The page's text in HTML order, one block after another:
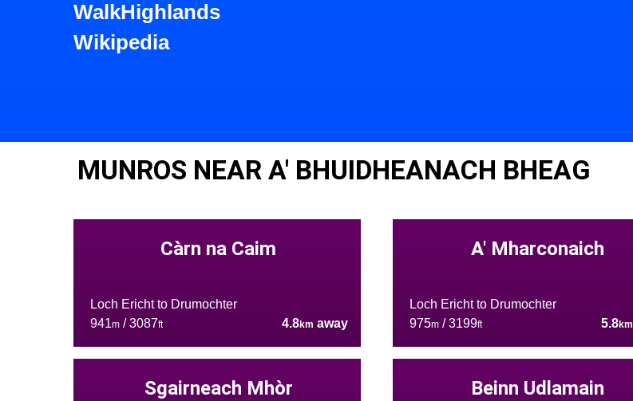
WalkHighlands
Wikipedia
MUNROS NEAR A' BHUIDHEANACH BHEAG
Càrn na Caim
Loch Ericht to Drumochter
941m/ 3087ft 4.8km away
A' Mharconaich
Loch Ericht to Drumochter
975m/ 3199ft 5.8km
Sgairneach Mhòr Beinn Udlamain